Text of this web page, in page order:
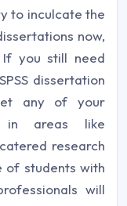
to inculcate the
now,
you still need
dissertation
any of your
in areas like
research
of students with
will